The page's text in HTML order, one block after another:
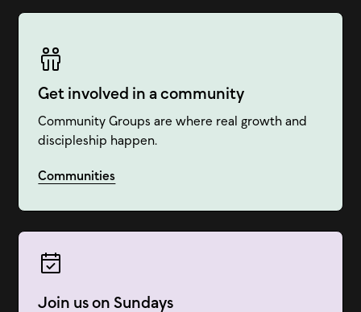
Get involved in a community
Community Groups are where real growth and
discipleship happen.
Communities
Join us on Sundays